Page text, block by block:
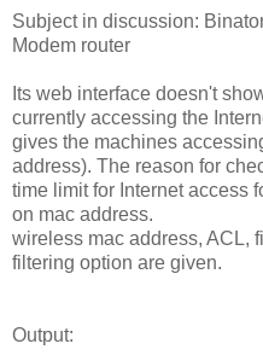
Subject in discussion:
Modem router
Its web interface doesn't
currently accessing the
gives the machines
address). The reason for
time limit for Internet access
on mac address.
wireless mac address, ACL,
filtering option are given.
Output: